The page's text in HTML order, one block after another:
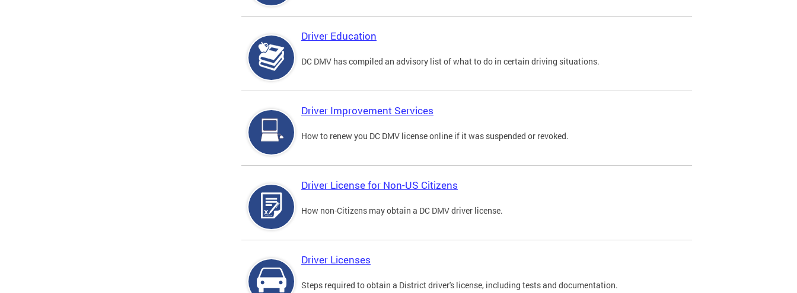
Driver Education
DC DMV has compiled an advisory list of what to do in certain driving situations.
Driver Improvement Services
How to renew you DC DMV license online if it was suspended or revoked.
Driver License for Non-US Citizens
How non-Citizens may obtain a DC DMV driver license.
Driver Licenses
Steps required to obtain a District driver's license, including tests and documentation.